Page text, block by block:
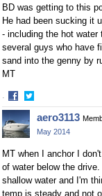
BD was getting to this
He had been sucking it
- including the hot
several guys who have
sand into the genny by
MT
·
Share
on
Facebook
Share
on
Twitter
aero3113
May 2014
MT when I anchor I
of water below the
shallow water and I'm
temp is steady and not